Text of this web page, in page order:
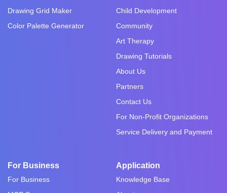
Drawing Grid Maker
Color Palette Generator
Child Development
Community
Art Therapy
Drawing Tutorials
About Us
Partners
Contact Us
For Non-Profit Organizations
Service Delivery and Payment
For Business
For Business
Application
Knowledge Base